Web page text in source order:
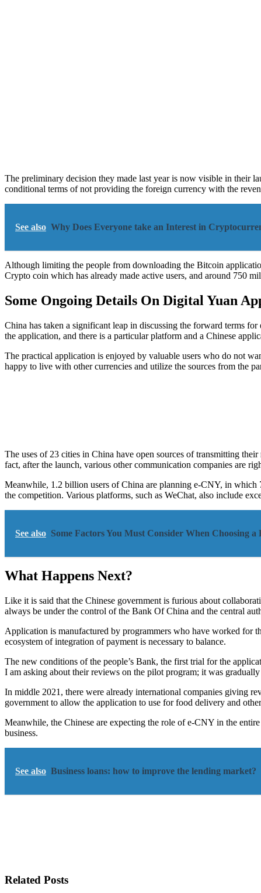
The preliminary decision they made last year is now visible in their
conditional terms of not providing the foreign currency with the
See also Why Does Everyone take an Interest in
Although limiting the people from downloading the Bitcoin
Crypto coin which has already made active users, and around 750
Some Ongoing Details On Digital Yuan
China has taken a significant leap in discussing the forward terms
the application, and there is a particular platform and a Chinese
The practical application is enjoyed by valuable users who do not
happy to live with other currencies and utilize the sources from the
The uses of 23 cities in China have open sources of transmitting
fact, after the launch, various other communication companies are
Meanwhile, 1.2 billion users of China are planning e-CNY, in which
the competition. Various platforms, such as WeChat, also include
See also Some Factors You Must Consider When Choosing a
What Happens Next?
Like it is said that the Chinese government is furious about
always be under the control of the Bank Of China and the central
Application is manufactured by programmers who have worked for
ecosystem of integration of payment is necessary to balance.
The new conditions of the people’s Bank, the first trial for the
I am asking about their reviews on the pilot program; it was
In middle 2021, there were already international companies giving
government to allow the application to use for food delivery and
Meanwhile, the Chinese are expecting the role of e-CNY in the
business.
See also Business loans: how to improve the lending market?
Related Posts